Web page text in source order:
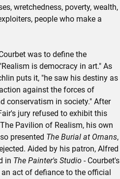
wretchedness, poverty, wealth,
people who make a
was to define the
is democracy in art." As
puts it, "he saw his destiny as
against the forces of
conservatism in society." After
jury refused to exhibit this
Pavilion of Realism, his own
presented The Burial at Ornans,
Aided by his patron, Alfred
in The Painter's Studio - Courbet's
act of defiance to the official